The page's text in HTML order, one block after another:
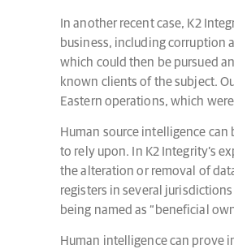
In another recent case, K2
business, including corruption
which could then be pursued
known clients of the subject.
Eastern operations, which
Human source intelligence
to rely upon. In K2 Integrity’s
the alteration or removal of
registers in several
being named as “beneficial
Human intelligence can prove